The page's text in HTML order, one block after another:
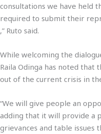
consultations we have held
required to submit their
,” Ruto said.
While welcoming the
Raila Odinga has noted
out of the current crisis in
“We will give people an
adding that it will provide a
grievances and table